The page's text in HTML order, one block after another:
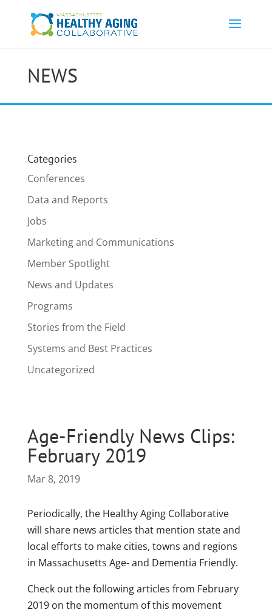
NEWS
Categories
Conferences
Data and Reports
Jobs
Marketing and Communications
Member Spotlight
News and Updates
Programs
Stories from the Field
Systems and Best Practices
Uncategorized
Age-Friendly News Clips:
February 2019
Mar 8, 2019
Periodically, the Healthy Aging Collaborative
will share news articles that mention state and
local efforts to make cities, towns and regions
in Massachusetts Age- and Dementia Friendly.
Check out the following articles from February
2019 on the momentum of this movement